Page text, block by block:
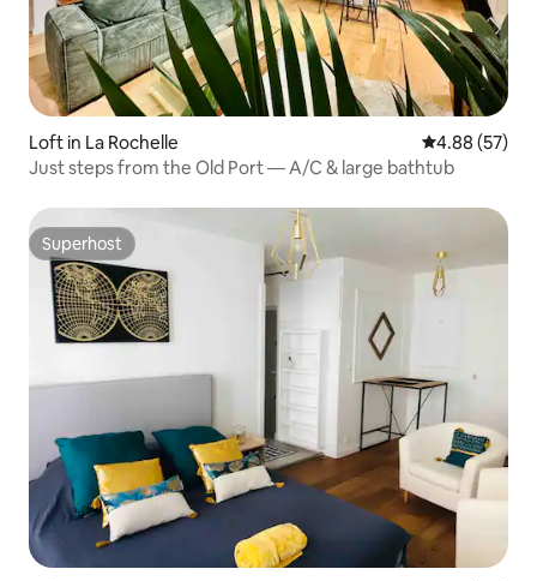
Loft in La Rochelle 4.88 out of 5
4.88 (57)
Just steps from the Old Port — A/C & large bathtub
Superhost
Superhost